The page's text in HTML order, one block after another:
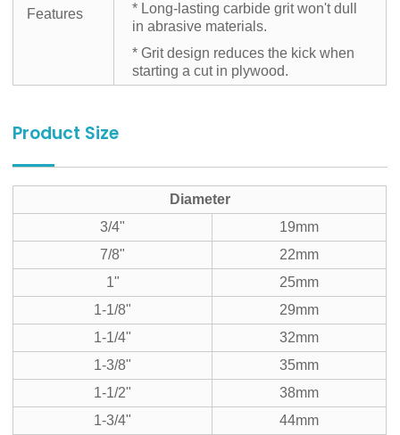
Features
* Long-lasting carbide grit won't dull
in abrasive materials.
* Grit design reduces the kick when
starting a cut in plywood.
Product Size
Diameter
3/4"
19mm
7/8"
22mm
1"
25mm
1-1/8"
29mm
1-1/4"
32mm
1-3/8"
35mm
1-1/2"
38mm
1-3/4"
44mm